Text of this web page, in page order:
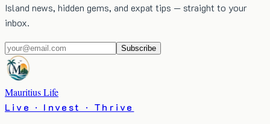
Island news, hidden gems, and expat tips — straight to your
inbox.
Subscribe
Mauritius Life
Live · Invest · Thrive